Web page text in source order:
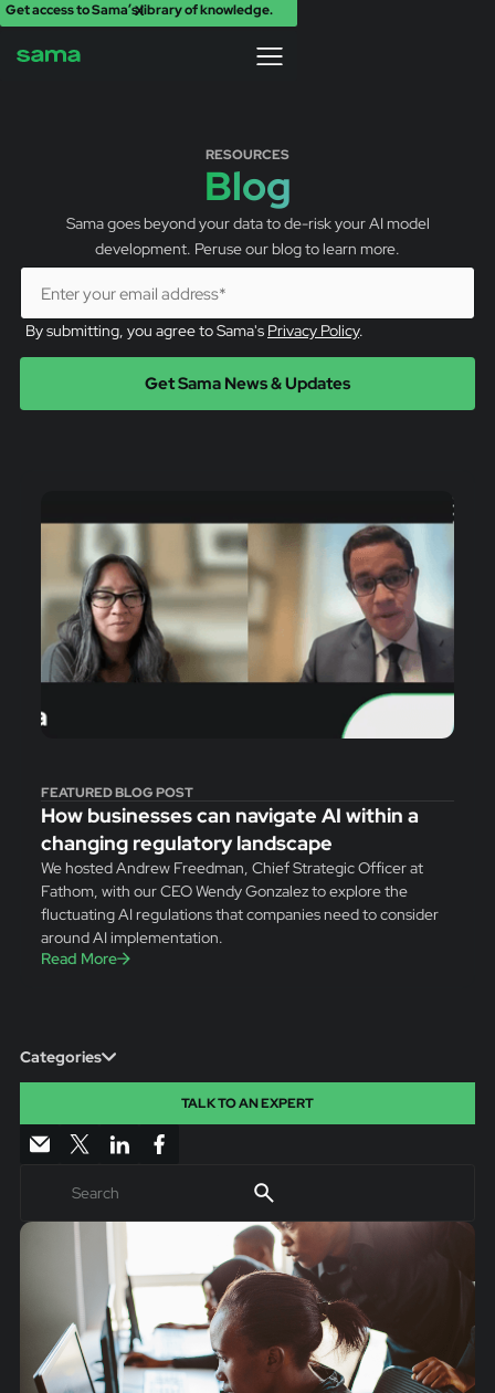
Get access to Sama’s library of knowledge.
X
RESOURCES
Blog
Sama goes beyond your data to de-risk your AI model
development. Peruse our blog to learn more.
By submitting, you agree to Sama's Privacy Policy.
FEATURED BLOG POST
How businesses can navigate AI within a
changing regulatory landscape
We hosted Andrew Freedman, Chief Strategic Officer at
Fathom, with our CEO Wendy Gonzalez to explore the
fluctuating AI regulations that companies need to consider
around AI implementation.
Read More
Categories
TALK TO AN EXPERT